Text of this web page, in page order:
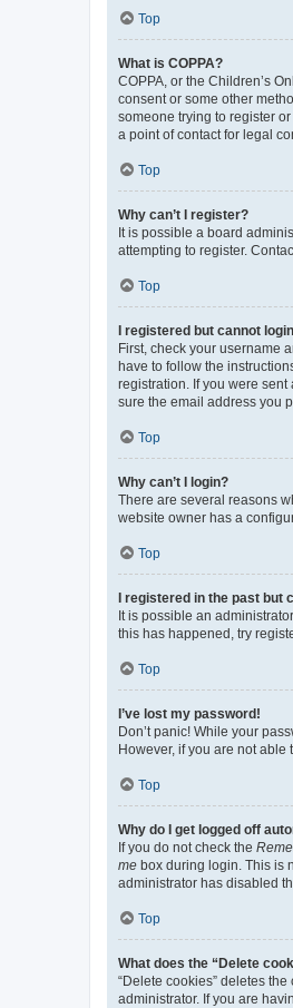
Top
What is COPPA?
COPPA, or the Children’s
consent or some other
someone trying to register
a point of contact for legal
Top
Why can’t I register?
It is possible a board
attempting to register.
Top
I registered but cannot
First, check your username
have to follow the
registration. If you were
sure the email address you
Top
Why can’t I login?
There are several reasons
website owner has a
Top
I registered in the past but
It is possible an
this has happened, try
Top
I’ve lost my password!
Don’t panic! While your
However, if you are not able
Top
Why do I get logged off
If you do not check the
me box during login. This is
administrator has disabled
Top
What does the “Delete
“Delete cookies” deletes
administrator. If you are